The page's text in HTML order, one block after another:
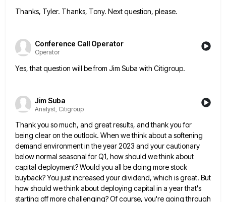
Thanks, Tyler. Thanks, Tony. Next question, please.
Conference Call Operator
Operator
Yes, that question will be from Jim Suba with Citigroup.
Jim Suba
Analyst, Citigroup
Thank you so much, and great results, and thank you for
being clear on the outlook. When we think abouta softening
demand environment in the year 2023 and your cautionary
below normal seasonal for Q1, how should we thinkabout
capital deployment? Would you all be doing more stock
buyback? You just increased your dividend, which is great. But
how should we think about deploying capital in a year that's
starting off more challenging? Of course, you're going through